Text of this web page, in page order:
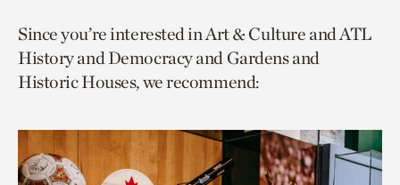
page
via
facebook
page
via
twitter
to
current
page.
Since you’re interested in Art & Culture and ATL
History and Democracy and Gardens and
Historic Houses, we recommend: